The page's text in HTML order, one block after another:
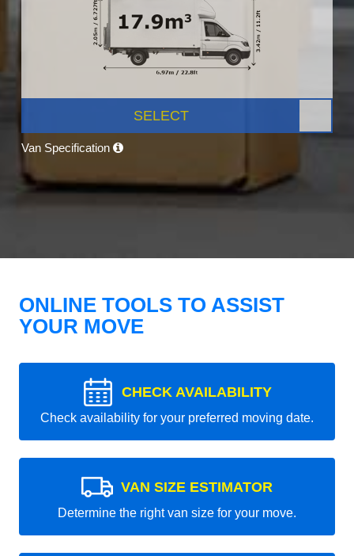
SELECT
Van Specification
ONLINE TOOLS TO ASSIST
YOUR MOVE
CHECK AVAILABILITY
Check availability for your preferred moving date.
VAN SIZE ESTIMATOR
Determine the right van size for your move.